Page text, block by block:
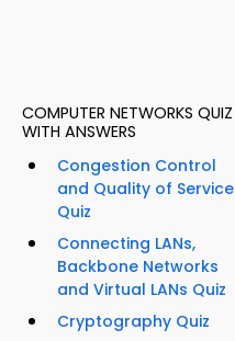
COMPUTER NETWORKS QUIZ
WITH ANSWERS
Congestion Control
and Quality of Service
Quiz
Connecting LANs,
Backbone Networks
and Virtual LANs Quiz
Cryptography Quiz